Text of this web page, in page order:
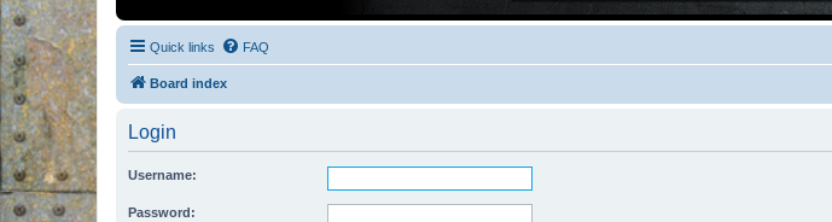
Quick links FAQ
Board index
Login
Username:
Password: